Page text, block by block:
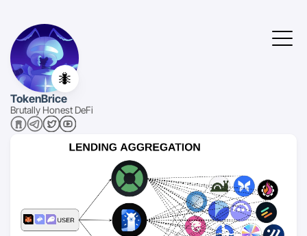
🐜
TokenBrice
Brutally Honest DeFi